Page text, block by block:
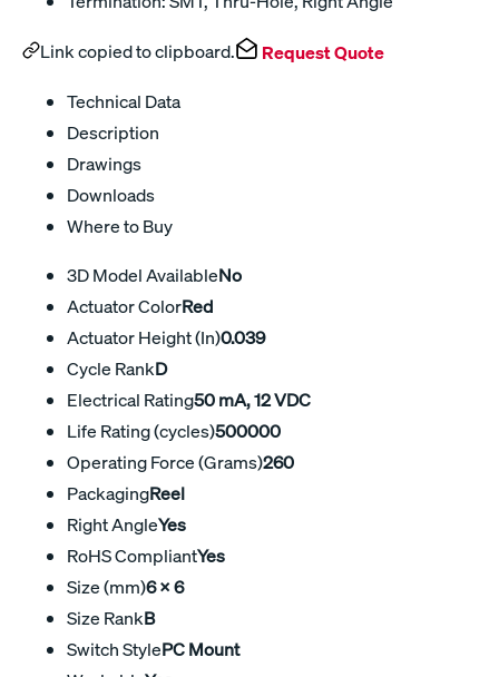
Link copied to clipboard. Request Quote
Technical Data
Description
Drawings
Downloads
Where to Buy
3D Model AvailableNo
Actuator ColorRed
Actuator Height (In)0.039
Cycle RankD
Electrical Rating50 mA, 12 VDC
Life Rating (cycles)500000
Operating Force (Grams)260
PackagingReel
Right AngleYes
RoHS CompliantYes
Size (mm)6 X 6
Size RankB
Switch StylePC Mount